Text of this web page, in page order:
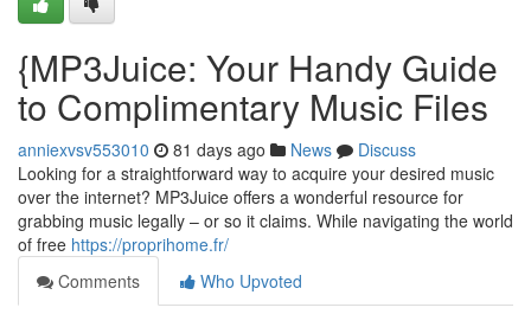
{MP3Juice: Your Handy Guide
to Complimentary Music Files
anniexvsv553010 81 days ago News
Discuss
Looking for a straightforward way to acquire your desired music
over the internet? MP3Juice offers a wonderful resource for
grabbing music legally – or so it claims. While navigating the world
of free https://proprihome.fr/
Comments
Who Upvoted